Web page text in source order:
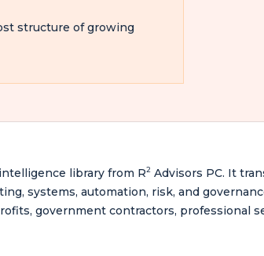
structure of growing
library from R2 Advisors PC. It
systems, automation, risk, and
government contractors, professional